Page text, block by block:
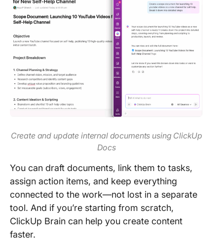
Create and update internal documents using ClickUp
Docs
You can draft documents, link them to tasks,
assign action items, and keep everything
connected to the work—not lost in a separate
tool. And if you’re starting from scratch,
ClickUp Brain can help you create content
faster.